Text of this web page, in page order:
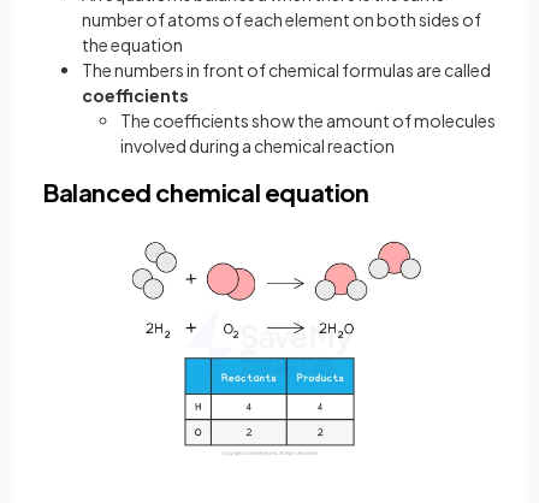
number of atoms of each element on both sides of
the equation
The numbers in front of chemical formulas are called
coefficients
The coefficients show the amount of molecules
involved during a chemical reaction
Balanced chemical equation